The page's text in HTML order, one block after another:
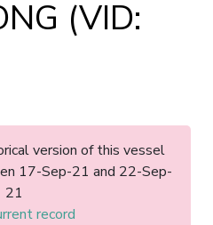
(VID:
version of this vessel
17-Sep-21 and 22-Sep-
21
record